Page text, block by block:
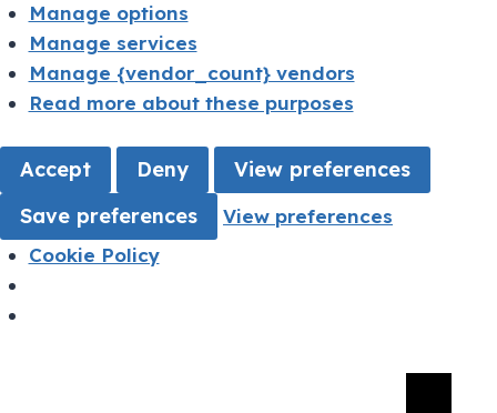
Manage options
Manage services
Manage {vendor_count} vendors
Read more about these purposes
Accept Deny
View preferences
Save preferences
View preferences
Cookie Policy